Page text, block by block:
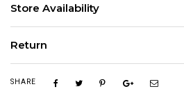
Store Availability
Return
SHARE